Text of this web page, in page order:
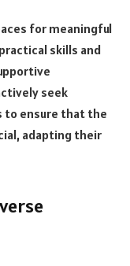
for meaningful
skills and
seek
to ensure that the
adapting their